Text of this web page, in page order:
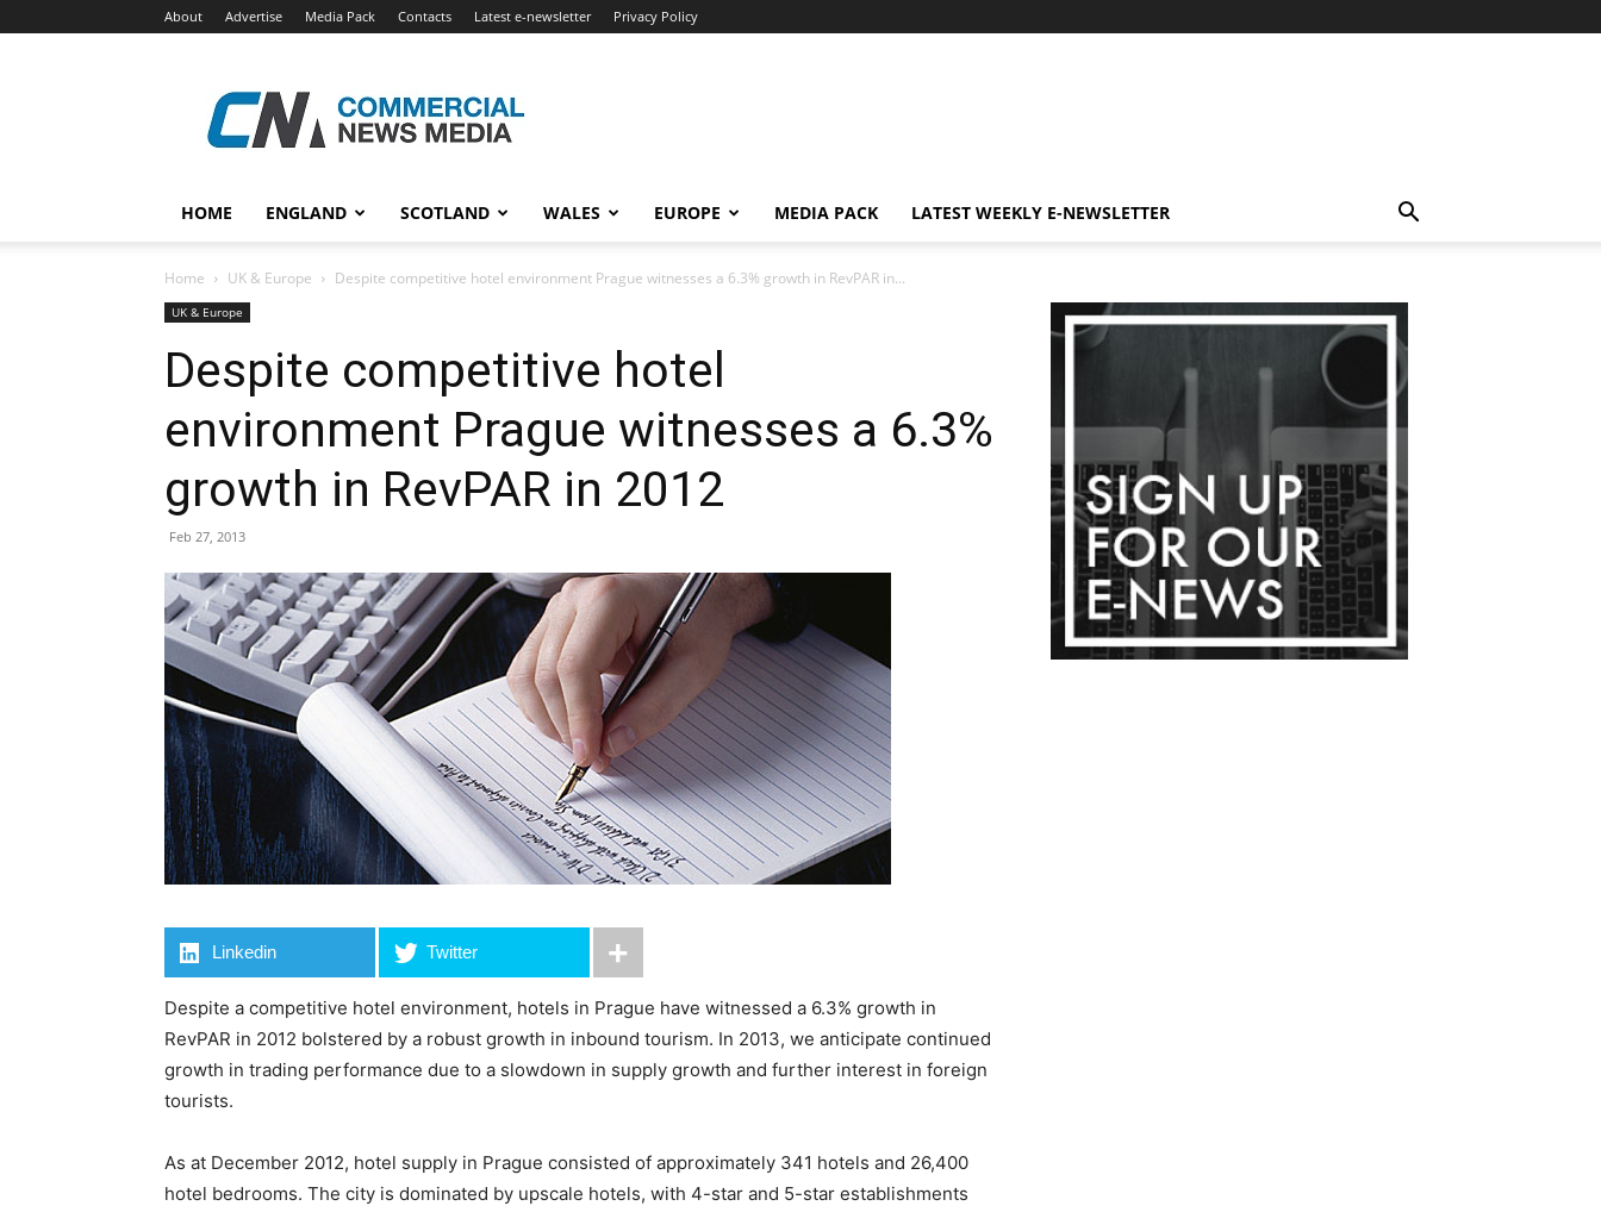
About Advertise Media Pack Contacts Latest e-newsletter Privacy Policy
News
Media
HOME ENGLAND SCOTLAND WALES EUROPE MEDIA PACK LATEST WEEKLY E-NEWSLETTER
Home UK & Europe Despite competitive hotel environment Prague witnesses a 6.3% growth in RevPAR in...
UK & Europe
Despite competitive hotel
environment Prague witnesses a 6.3%
growth in RevPAR in 2012
Feb 27, 2013
Linkedin Twitter
Despite a competitive hotel environment, hotels in Prague have witnessed a 6.3% growth in
RevPAR in 2012 bolstered by a robust growth in inbound tourism. In 2013, we anticipate continued
growth in trading performance due to a slowdown in supply growth and further interest in foreign
tourists.
As at December 2012, hotel supply in Prague consisted of approximately 341 hotels and 26,400
hotel bedrooms. The city is dominated by upscale hotels, with 4-star and 5-star establishments